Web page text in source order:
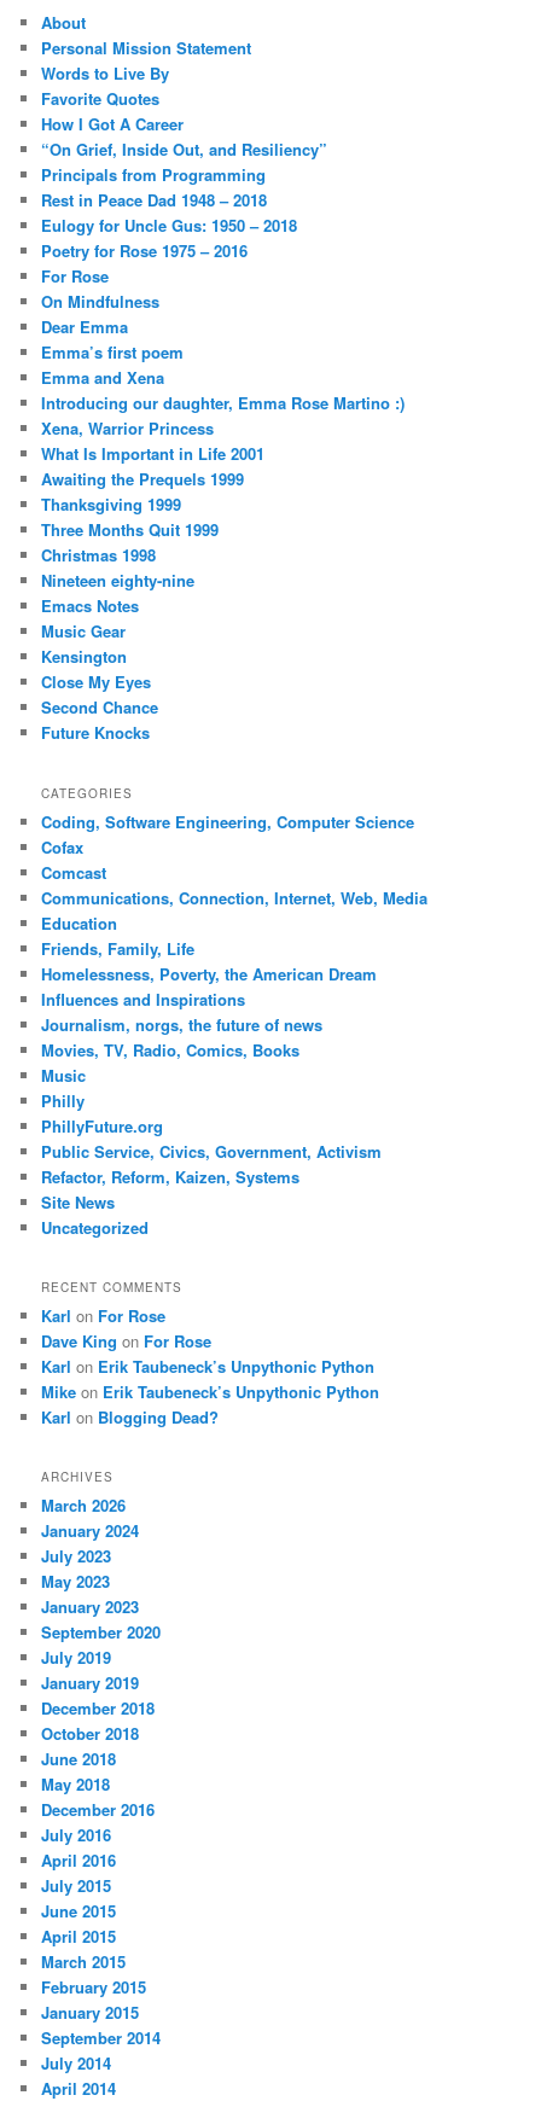
About
Personal Mission Statement
Words to Live By
Favorite Quotes
How I Got A Career
“On Grief, Inside Out, and Resiliency”
Principals from Programming
Rest in Peace Dad 1948 – 2018
Eulogy for Uncle Gus: 1950 – 2018
Poetry for Rose 1975 – 2016
For Rose
On Mindfulness
Dear Emma
Emma’s first poem
Emma and Xena
Introducing our daughter, Emma Rose Martino :)
Xena, Warrior Princess
What Is Important in Life 2001
Awaiting the Prequels 1999
Thanksgiving 1999
Three Months Quit 1999
Christmas 1998
Nineteen eighty-nine
Emacs Notes
Music Gear
Kensington
Close My Eyes
Second Chance
Future Knocks
CATEGORIES
Coding, Software Engineering, Computer Science
Cofax
Comcast
Communications, Connection, Internet, Web, Media
Education
Friends, Family, Life
Homelessness, Poverty, the American Dream
Influences and Inspirations
Journalism, norgs, the future of news
Movies, TV, Radio, Comics, Books
Music
Philly
PhillyFuture.org
Public Service, Civics, Government, Activism
Refactor, Reform, Kaizen, Systems
Site News
Uncategorized
RECENT COMMENTS
Karl on For Rose
Dave King on For Rose
Karl on Erik Taubeneck’s Unpythonic Python
Mike on Erik Taubeneck’s Unpythonic Python
Karl on Blogging Dead?
ARCHIVES
March 2026
January 2024
July 2023
May 2023
January 2023
September 2020
July 2019
January 2019
December 2018
October 2018
June 2018
May 2018
December 2016
July 2016
April 2016
July 2015
June 2015
April 2015
March 2015
February 2015
January 2015
September 2014
July 2014
April 2014